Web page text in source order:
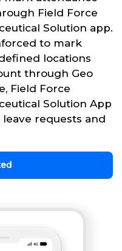
Field Force
Solution app.
to mark
locations
through Geo
Field Force
Solution App
requests and